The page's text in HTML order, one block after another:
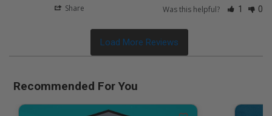
Share Was this helpful? 1 0
Recommended For You